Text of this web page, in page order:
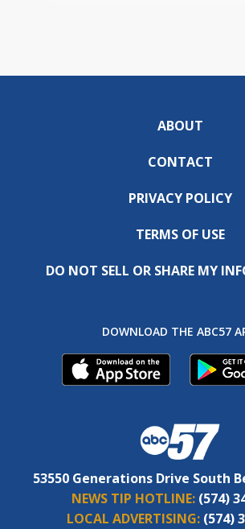
ABOUT
CONTACT
PRIVACY POLICY
TERMS OF USE
DO NOT SELL OR SHARE MY
DOWNLOAD THE ABC57
53550 Generations Drive South
NEWS TIP HOTLINE: (574)
LOCAL ADVERTISING: (574)